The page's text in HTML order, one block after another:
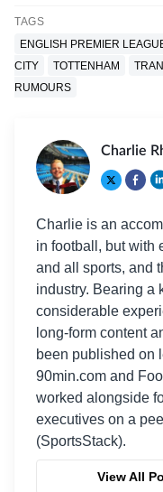
TAGS
ENGLISH PREMIER
CITY
TOTTENHAM
RUMOURS
Charlie
Charlie is an
in football, but with
and all sports, and
industry. Bearing a
considerable
long-form content
been published on
90min.com and
worked alongside
executives on a
(SportsStack).
View All